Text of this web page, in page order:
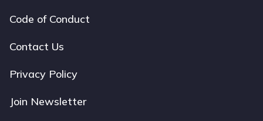
Footer
navigation
Code of Conduct
Contact Us
Privacy Policy
Join Newsletter